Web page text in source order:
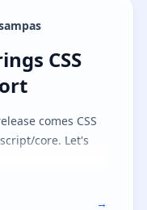
CSS
CSS
comes CSS
core. Let's
→